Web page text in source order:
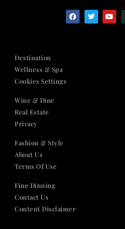
Destination
Wellness & Spa
Cookies Settings
Wine & Dine
Real Estate
Privacy
Fashion & Style
About Us
Terms Of Use
Fine Dinning
Contact Us
Content Disclaimer